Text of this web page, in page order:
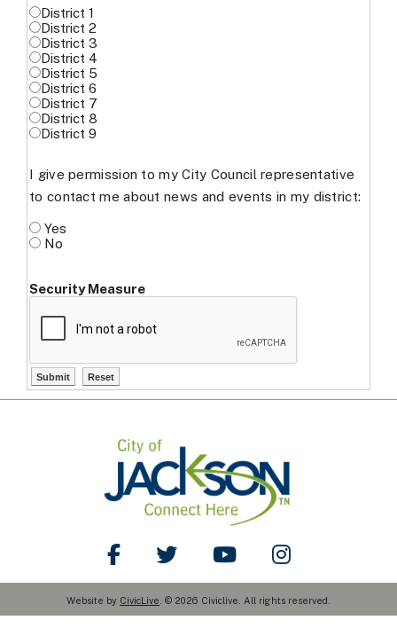
District 1
District 2
District 3
District 4
District 5
District 6
District 7
District 8
District 9
I give permission to my City Council representative
to contact me about news and events in my district:
Yes
No
Security Measure
Like Us on Facebook
Follow Us on TwitterWatch Us on YouTube
Follow Us on
Website by CivicLive . © 2026 Civiclive. All rights reserved.